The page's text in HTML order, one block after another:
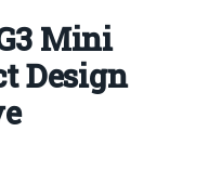
Mini
Design